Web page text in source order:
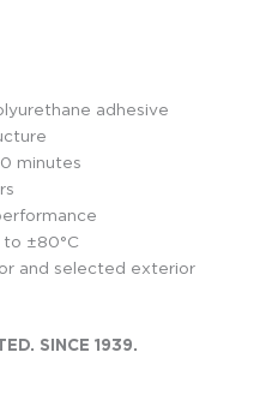
adhesive
minutes
±80°C
and selected exterior
SINCE 1939.